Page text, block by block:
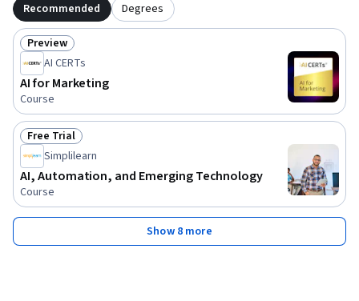
Recommended Degrees
Status: Preview
Preview
AI CERTs
AI for Marketing
Course
Status: Free Trial
Free Trial
Simplilearn
AI, Automation, and Emerging Technology
Course
Show 8 more